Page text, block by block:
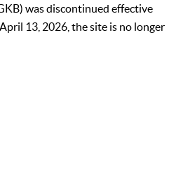
was discontinued effective
13, 2026, the site is no longer